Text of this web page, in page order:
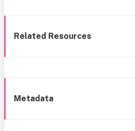
Related Resources
Metadata